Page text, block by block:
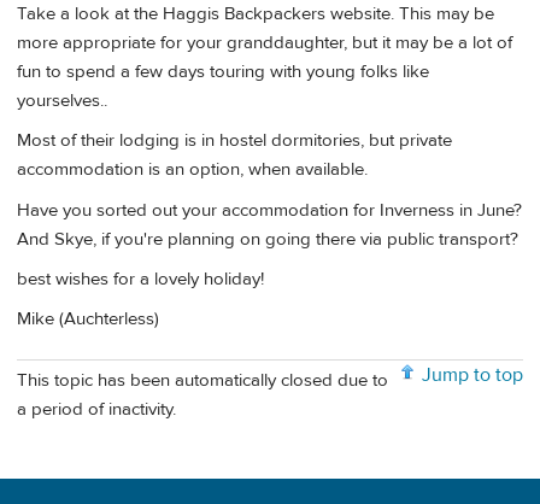
Take a look at the Haggis Backpackers website. This may be
more appropriate for your granddaughter, but it may be a lot of
fun to spend a few days touring with young folks like
yourselves..
Most of their lodging is in hostel dormitories, but private
accommodation is an option, when available.
Have you sorted out your accommodation for Inverness in June?
And Skye, if you're planning on going there via public transport?
best wishes for a lovely holiday!
Mike (Auchterless)
Jump to top
This topic has been automatically closed due to
a period of inactivity.